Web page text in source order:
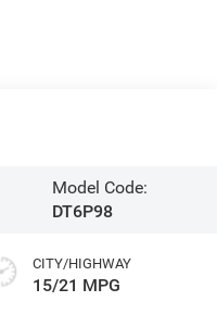
Model Code:
DT6P98
CITY/HIGHWAY
15/21 MPG